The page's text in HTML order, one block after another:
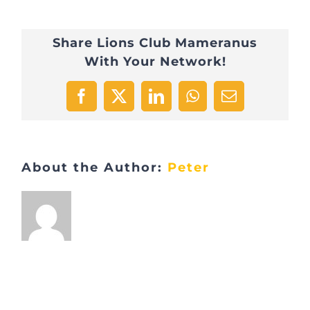
gourmande
Share Lions Club Mameranus
With Your Network!
Facebook
X LinkedInWhatsApp
Email
About the Author: Peter